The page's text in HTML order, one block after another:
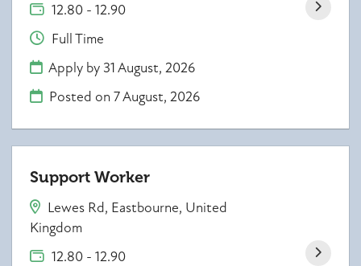
12.80 - 12.90
Full Time
Apply by 31 August, 2026
Posted on7 August, 2026
Support Worker
Lewes Rd, Eastbourne, United
Kingdom
12.80 - 12.90